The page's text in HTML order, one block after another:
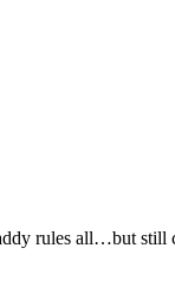
rules all…but still